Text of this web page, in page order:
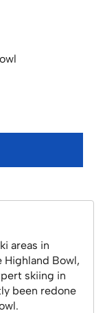
areas in
Highland Bowl,
skiing in
been redone